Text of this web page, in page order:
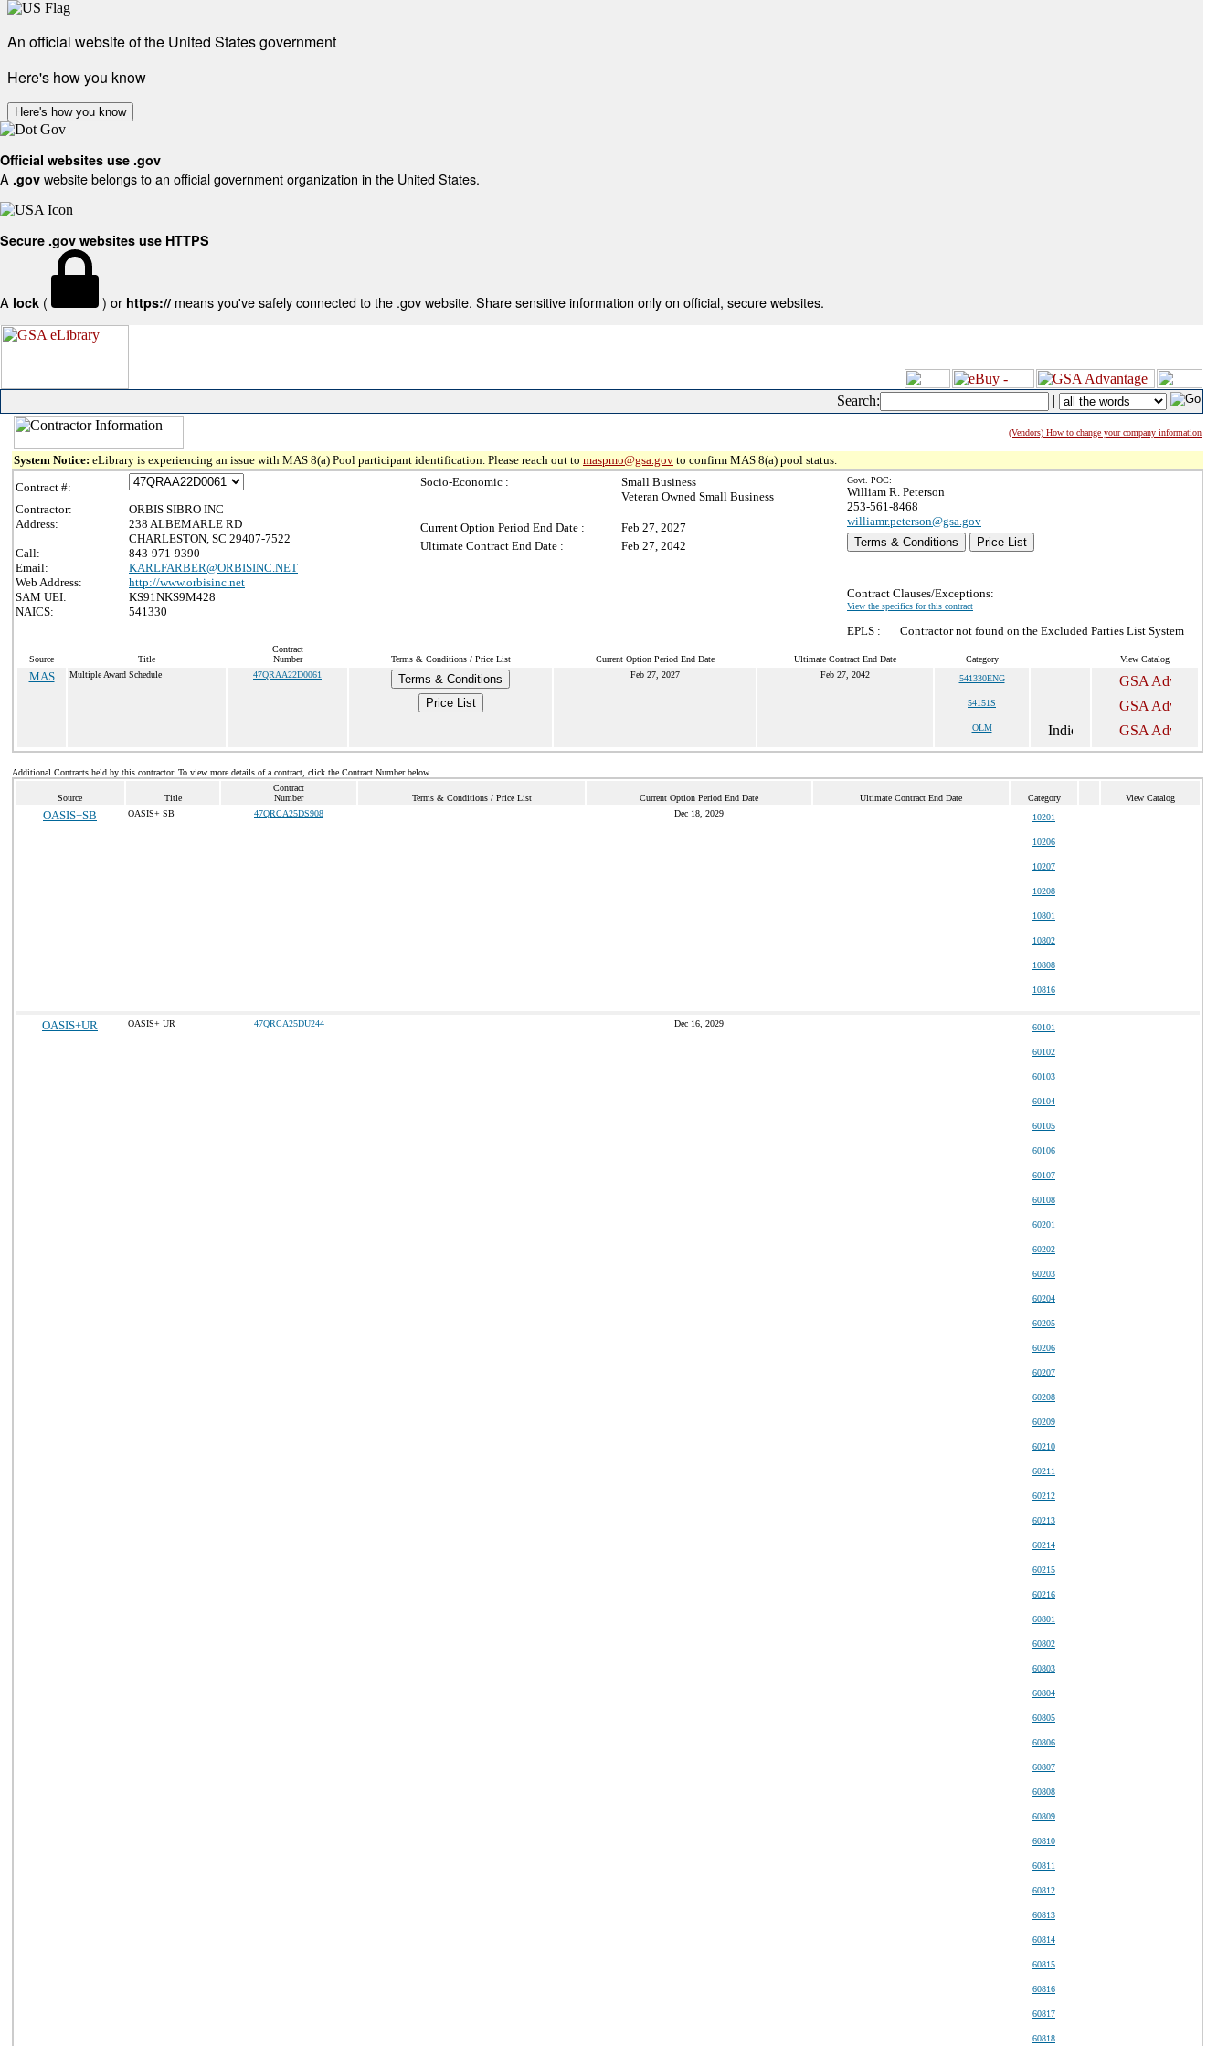
An official website of the United States government
Here's how you know
Here's how you know
Official websites use .gov
A .gov website belongs to an official government organization in the United States.
Secure .gov websites use HTTPS
A lock ( ) or https:// means you've safely connected to the .gov website. Share sensitive information only on official, secure websites.
Search: |
(Vendors) How to change your company information
System Notice: eLibrary is experiencing an issue with MAS 8(a) Pool participant identification. Please reach out to maspmo@gsa.gov to confirm MAS 8(a) pool status.
Contract #:
Contractor:
ORBIS SIBRO INC
Address:
238 ALBEMARLE RD
CHARLESTON, SC 29407-7522
Call:
843-971-9390
Email:
KARLFARBER@ORBISINC.NET
Web Address:
http://www.orbisinc.net
SAM UEI:
KS91NKS9M428
NAICS:
541330
Socio-Economic :
Small Business
Veteran Owned Small Business
Current Option Period End Date :
Feb 27, 2027
Ultimate Contract End Date :
Feb 27, 2042
Govt. POC:
William R. Peterson
253-561-8468
williamr.peterson@gsa.gov
Terms & Conditions
Price List
Contract Clauses/Exceptions:
View the specifics for this contract
EPLS : Contractor not found on the Excluded Parties List System
Source Title
Contract
Number
Terms & Conditions / Price List Current Option Period End Date Ultimate Contract End Date Category View Catalog
MAS Multiple Award Schedule 47QRAA22D0061
Terms & Conditions
Price List
Feb 27, 2027 Feb 27, 2042 541330ENG
54151S
OLM
Additional Contracts held by this contractor. To view more details of a contract, click the Contract Number below.
Source Title
Contract
Number
Terms & Conditions / Price List Current Option Period End Date Ultimate Contract End Date Category View Catalog
OASIS+SB OASIS+ SB 47QRCA25DS908 Dec 18, 2029 10201
10206
10207
10208
10801
10802
10808
10816
OASIS+UR OASIS+ UR 47QRCA25DU244 Dec 16, 2029 60101
60102
60103
60104
60105
60106
60107
60108
60201
60202
60203
60204
60205
60206
60207
60208
60209
60210
60211
60212
60213
60214
60215
60216
60801
60802
60803
60804
60805
60806
60807
60808
60809
60810
60811
60812
60813
60814
60815
60816
60817
60818